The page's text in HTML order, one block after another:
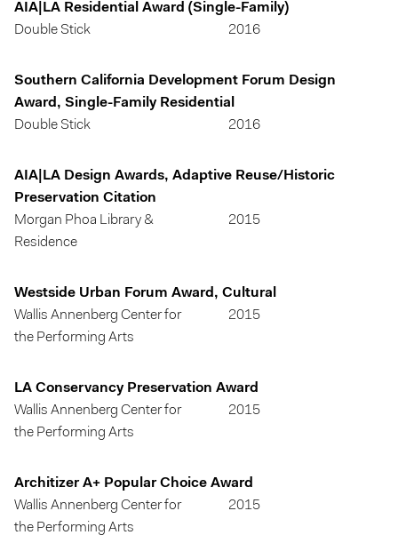
AIA|LA Residential Award (Single-Family)
Double Stick
2016
Southern California Development Forum Design
Award, Single-Family Residential
Double Stick
2016
AIA|LA Design Awards, Adaptive Reuse/Historic
Preservation Citation
Morgan Phoa Library &
Residence
2015
Westside Urban Forum Award, Cultural
Wallis Annenberg Center for
the Performing Arts
2015
LA Conservancy Preservation Award
Wallis Annenberg Center for
the Performing Arts
2015
Architizer A+ Popular Choice Award
Wallis Annenberg Center for
the Performing Arts
2015